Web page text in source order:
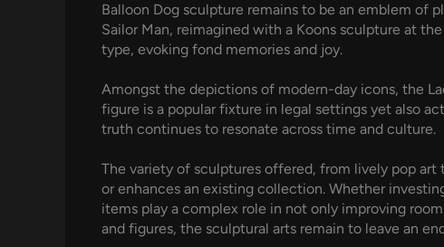
Balloon Dog sculpture remains to be an emblem of
Sailor Man, reimagined with a Koons sculpture at
type, evoking fond memories and joy.
Amongst the depictions of modern-day icons, the
figure is a popular fixture in legal settings yet also
truth continues to resonate across time and culture.
The variety of sculptures offered, from lively pop art
or enhances an existing collection. Whether
items play a complex role in not only improving
and figures, the sculptural arts remain to leave an